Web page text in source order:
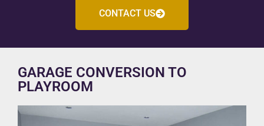
CONTACT US
GARAGE CONVERSION TO
PLAYROOM